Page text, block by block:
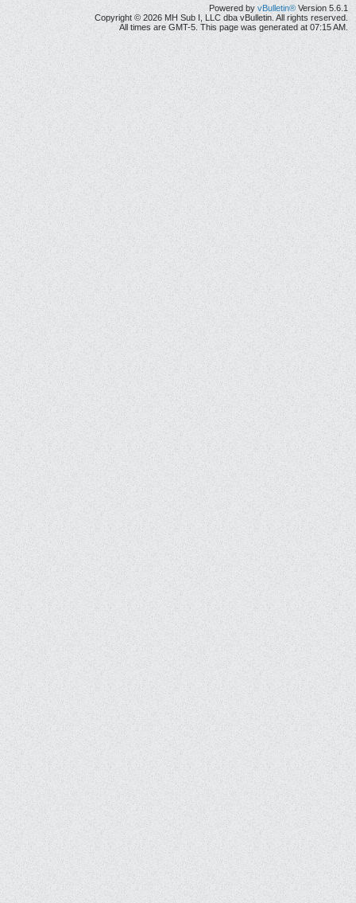
Powered by vBulletin® Version 5.6.1
Copyright © 2026 MH Sub I, LLC dba vBulletin. All rights reserved.
All times are GMT-5. This page was generated at 07:15 AM.